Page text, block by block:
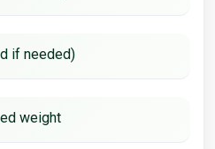
if needed)
weight